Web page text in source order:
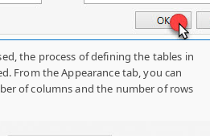
the process of defining the tables in
From the Appearance tab, you can
of columns and the number of rows